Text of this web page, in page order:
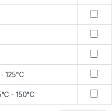
125°C
- 150°C